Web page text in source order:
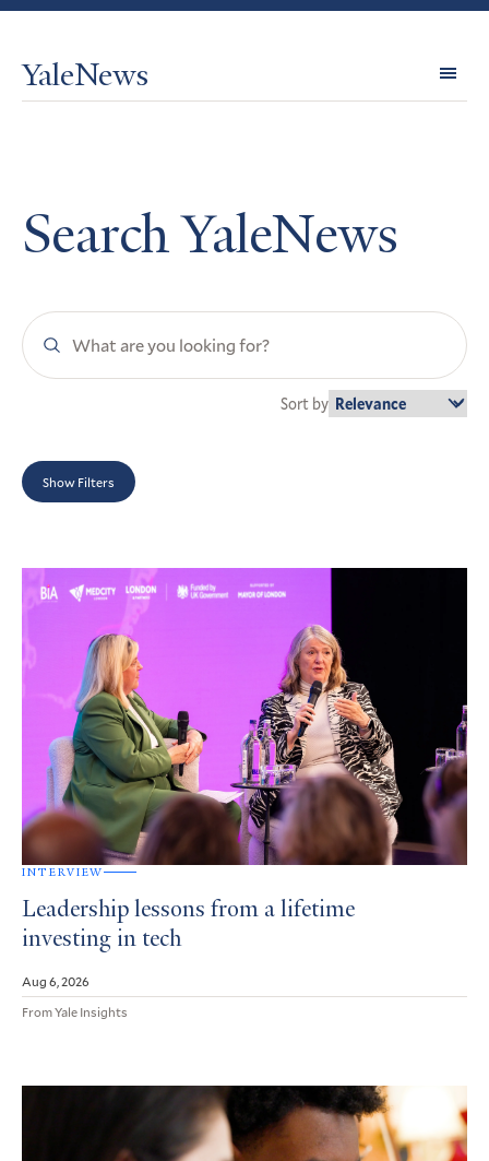
YaleNews
Search YaleNews
Search
YaleNews
Sort by
Show Filters
Results
INTERVIEW
Leadership lessons from a lifetime
investing in tech
Aug 6, 2026
From Yale Insights